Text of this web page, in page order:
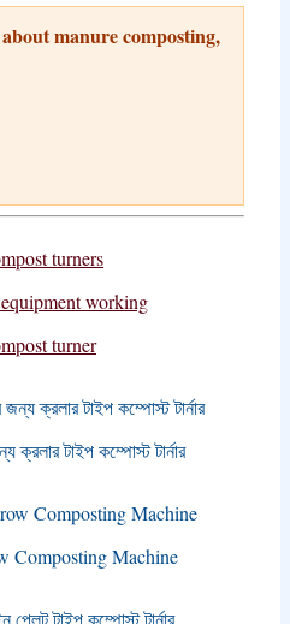
manure composting,
turners
working
turner
ক্রলার টাইপ কম্পোস্ট টার্নার
Composting Machine